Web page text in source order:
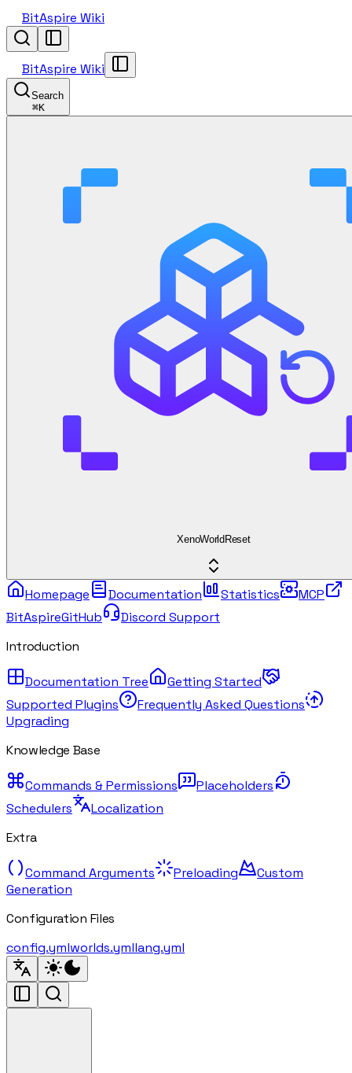
BitAspire Wiki
BitAspire Wiki
Search
⌘K
XenoWorldReset
Homepage Documentation Statistics
MCP
BitAspireGitHub
Discord Support
Introduction
Documentation Tree
Getting Started
Supported Plugins
Frequently Asked Questions
Upgrading
Knowledge Base
Commands & Permissions
Placeholders
Schedulers
Localization
Extra
Command Arguments Preloading
Custom
Generation
Configuration Files
config.ymlworlds.ymllang.yml